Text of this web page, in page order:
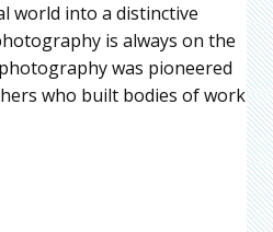
world into a distinctive
is always on the
was pioneered
who built bodies of work